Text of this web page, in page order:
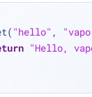
"hello" ,
"Hello,